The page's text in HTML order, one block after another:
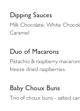
Dipping Sauces
Milk Chocolate, White
Caramel
Duo of Macarons
Pistachio & raspberry
freeze dried raspberries.
Baby Choux Buns
Trio of choux buns - salted